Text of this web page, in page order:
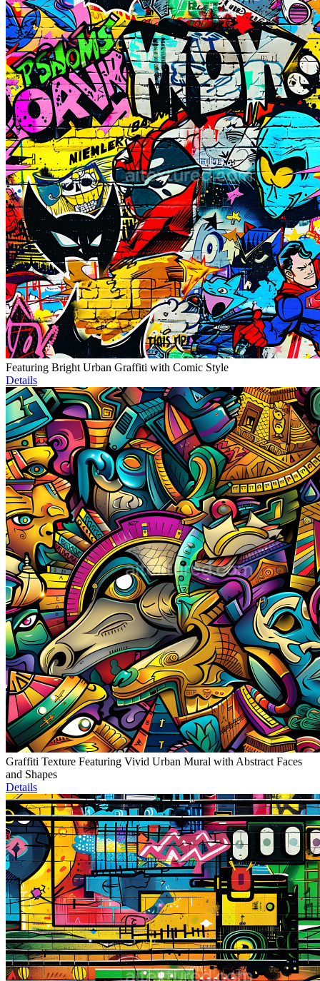
Featuring Bright Urban Graffiti with Comic Style
Details
Graffiti Texture Featuring Vivid Urban Mural with Abstract Faces
and Shapes
Details